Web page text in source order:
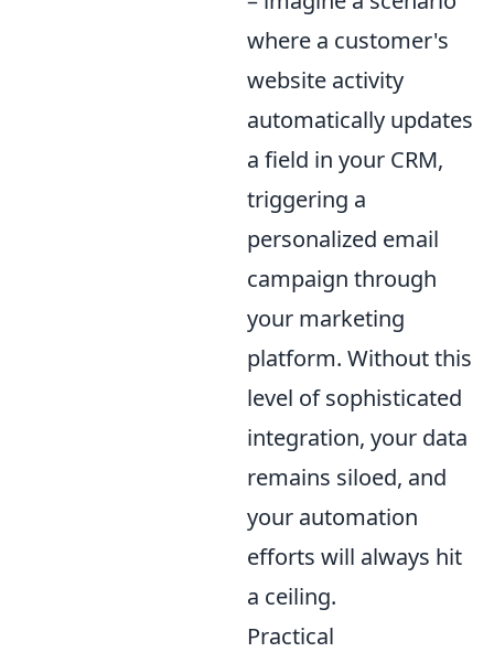
where a customer's
website activity
automatically updates
a field in your CRM,
triggering a
personalized email
campaign through
your marketing
platform. Without this
level of sophisticated
integration, your data
remains siloed, and
your automation
efforts will always hit
a ceiling.
Practical